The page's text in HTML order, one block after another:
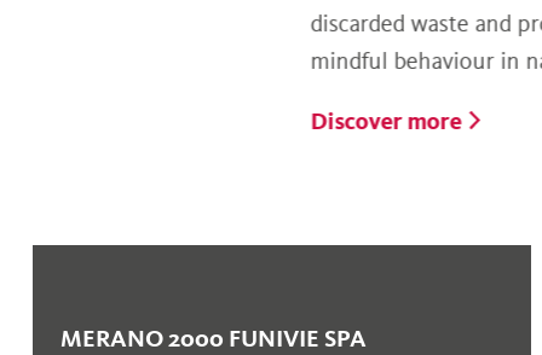
discarded waste and
mindful behaviour in nature.
Discover more
MERANO 2000 FUNIVIE SPA